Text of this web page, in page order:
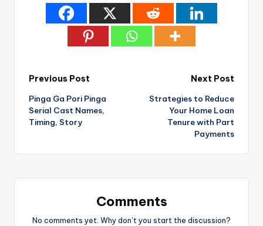
Post
navigation
Previous Post
Pinga Ga Pori Pinga
Serial Cast Names,
Timing, Story
Next Post
Strategies to Reduce
Your Home Loan
Tenure with Part
Payments
Comments
No comments yet. Why don’t you start the discussion?